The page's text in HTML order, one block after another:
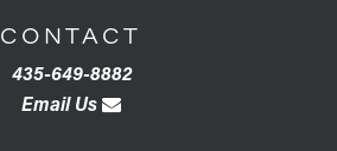
CONTACT
435-649-8882
Email Us